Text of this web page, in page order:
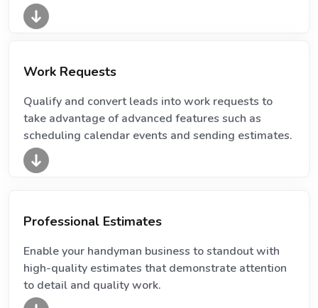
Work Requests
Qualify and convert leads into work requests to
take advantage of advanced features such as
scheduling calendar events and sending estimates.
Professional Estimates
Enable your handyman business to standout with
high-quality estimates that demonstrate attention
to detail and quality work.